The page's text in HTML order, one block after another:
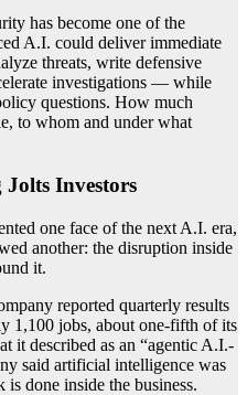
has become one of the
A.I. could deliver immediate
threats, write defensive
investigations — while
questions. How much
to whom and under what
Jolts Investors
one face of the next A.I. era,
another: the disruption inside
it.
reported quarterly results
1,100 jobs, about one-fifth of its
it described as an “agentic A.I.-
said artificial intelligence was
done inside the business.